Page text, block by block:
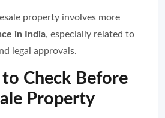
property involves more
in India, especially related to
legal approvals.
to Check Before
Property